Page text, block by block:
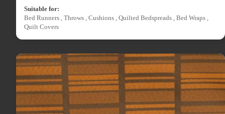
Suitable for:
Bed Runners , Throws , Cushions , Quilted Bedspreads , Bed Wraps ,
Quilt Covers